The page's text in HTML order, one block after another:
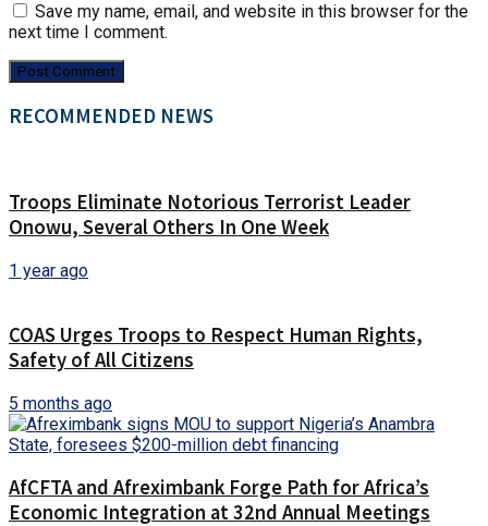
Save my name, email, and website in this browser for the
next time I comment.
RECOMMENDED NEWS
Troops Eliminate Notorious Terrorist Leader
Onowu, Several Others In One Week
1 year ago
COAS Urges Troops to Respect Human Rights,
Safety of All Citizens
5 months ago
AfCFTA and Afreximbank Forge Path for Africa’s
Economic Integration at 32nd Annual Meetings